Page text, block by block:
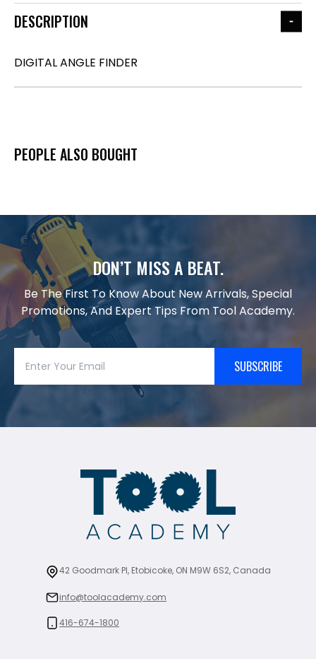
DESCRIPTION
DIGITAL ANGLE FINDER
PEOPLE ALSO BOUGHT
DON’T MISS A BEAT.
Be The First To Know About New Arrivals, Special
Promotions, And Expert Tips From Tool Academy.
SUBSCRIBE
42 Goodmark Pl, Etobicoke, ON M9W 6S2, Canada
info@toolacademy.com
416-674-1800